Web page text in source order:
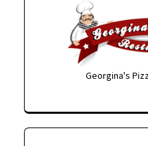
Georgina's